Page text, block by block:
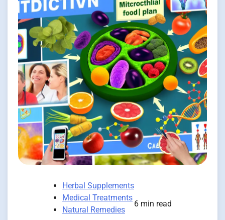
Herbal Supplements
Medical Treatments
Natural Remedies
6 min read